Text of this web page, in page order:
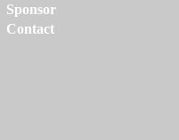
Sponsor
Contact